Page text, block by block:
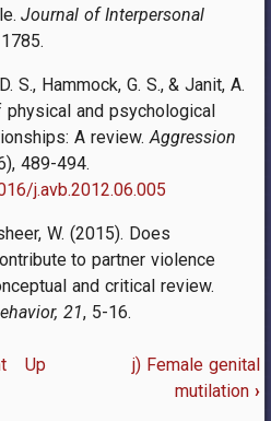
Journal of Interpersonal
S., Hammock, G. S., & Janit, A.
and psychological
A review.Aggression
489-494.
j.avb.2012.06.005
W. (2015). Does
to partner violence
and critical review.
21, 5-16.
Up
j) Female genital
mutilation ›